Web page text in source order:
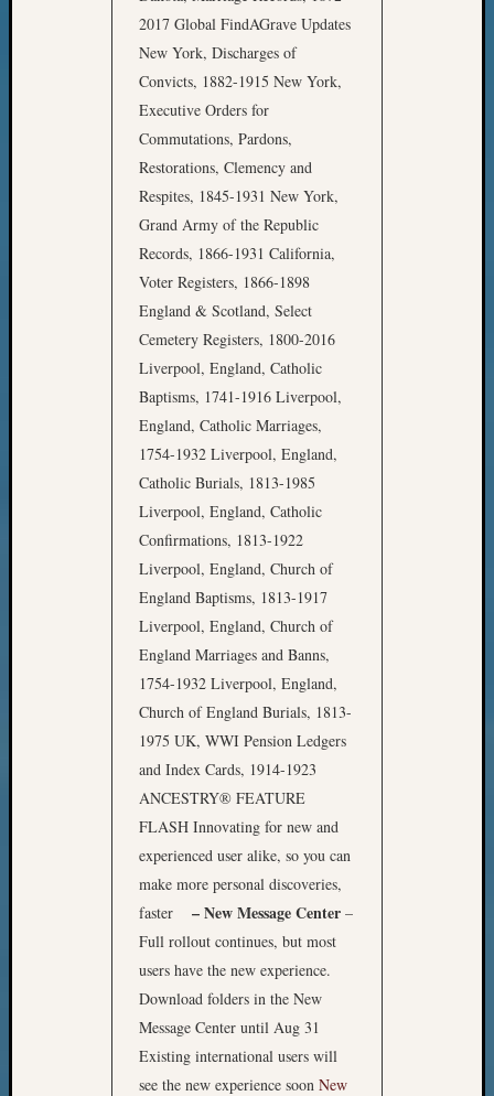
2017 Global FindAGrave Updates
New York, Discharges of
Convicts, 1882-1915 New York,
Executive Orders for
Commutations, Pardons,
Restorations, Clemency and
Respites, 1845-1931 New York,
Grand Army of the Republic
Records, 1866-1931 California,
Voter Registers, 1866-1898
England & Scotland, Select
Cemetery Registers, 1800-2016
Liverpool, England, Catholic
Baptisms, 1741-1916 Liverpool,
England, Catholic Marriages,
1754-1932 Liverpool, England,
Catholic Burials, 1813-1985
Liverpool, England, Catholic
Confirmations, 1813-1922
Liverpool, England, Church of
England Baptisms, 1813-1917
Liverpool, England, Church of
England Marriages and Banns,
1754-1932 Liverpool, England,
Church of England Burials, 1813-
1975 UK, WWI Pension Ledgers
and Index Cards, 1914-1923
ANCESTRY® FEATURE
FLASH Innovating for new and
experienced user alike, so you can
make more personal discoveries,
faster
– New Message Center –
Full rollout continues, but most
users have the new experience.
Download folders in the New
Message Center until Aug 31
Existing international users will
see the new experience soon New